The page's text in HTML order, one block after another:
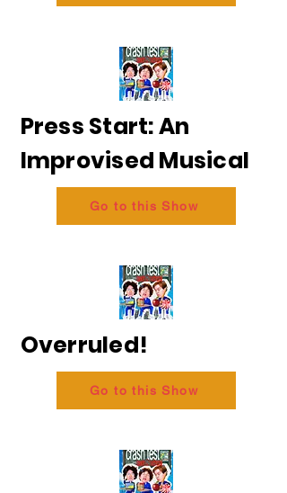
Press Start: An
Improvised Musical
Go to this Show
Overruled!
Go to this Show